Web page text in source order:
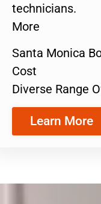
technicians.
More
Santa Monica
Cost
Diverse Range
Learn More